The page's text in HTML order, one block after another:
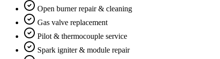
Open burner repair & cleaning
Gas valve replacement
Pilot & thermocouple service
Spark igniter & module repair